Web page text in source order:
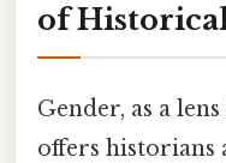
of
Gender, as a
offers historians